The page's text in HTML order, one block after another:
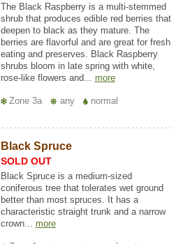
The Black Raspberry is a multi-stemmed
shrub that produces edible red berries that
deepen to black as they mature. The
berries are flavorful and are great for fresh
eating and preserves. Black Raspberry
shrubs bloom in late spring with white,
rose-like flowers and... more
Zone 3a any normal
Black Spruce
SOLD OUT
Black Spruce is a medium-sized
coniferous tree that tolerates wet ground
better than most spruces. It has a
characteristic straight trunk and a narrow
crown... more